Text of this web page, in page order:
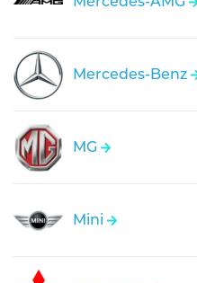
Mercedes-Benz
MG
Mini